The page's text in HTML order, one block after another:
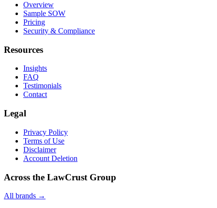
Overview
Sample SOW
Pricing
Security & Compliance
Resources
Insights
FAQ
Testimonials
Contact
Legal
Privacy Policy
Terms of Use
Disclaimer
Account Deletion
Across the LawCrust Group
All brands →